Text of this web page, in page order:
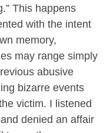
This happens
with the intent
memory,
may range simply
abusive
bizarre events
victim. I listened
denied an affair